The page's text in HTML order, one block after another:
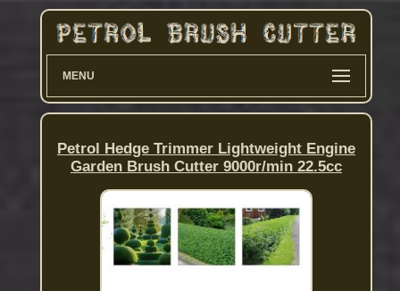
MENU
Petrol Hedge Trimmer Lightweight Engine
Garden Brush Cutter 9000r/min 22.5cc